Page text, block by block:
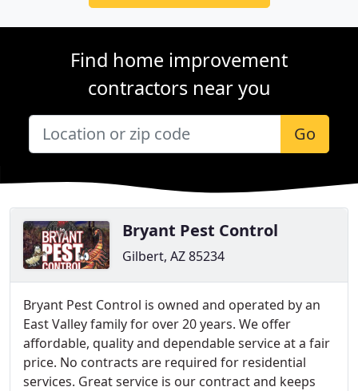
Find home improvement
contractors near you
Go
Bryant Pest Control
Gilbert, AZ 85234
Bryant Pest Control is owned and operated by an
East Valley family for over 20 years. We offer
affordable, quality and dependable service at a fair
price. No contracts are required for residential
services. Great service is our contract and keeps